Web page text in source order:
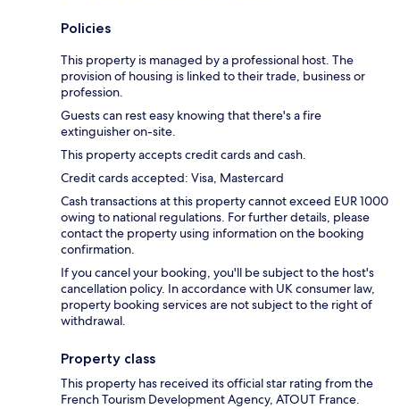
Policies
This property is managed by a professional host. The
provision of housing is linked to their trade, business or
profession.
Guests can rest easy knowing that there's a fire
extinguisher on-site.
This property accepts credit cards and cash.
Credit cards accepted: Visa, Mastercard
Cash transactions at this property cannot exceed EUR 1000
owing to national regulations. For further details, please
contact the property using information on the booking
confirmation.
If you cancel your booking, you'll be subject to the host's
cancellation policy. In accordance with UK consumer law,
property booking services are not subject to the right of
withdrawal.
Property class
This property has received its official star rating from the
French Tourism Development Agency, ATOUT France.